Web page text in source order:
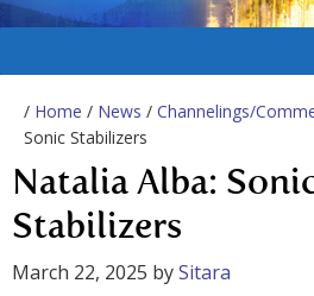
/ Home / News / Channelings/
Sonic Stabilizers
Natalia Alba:
Stabilizers
March 22, 2025 bySitara